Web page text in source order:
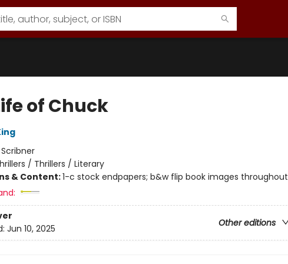
of Chuck
Scribner
/ Thrillers / Literary
& Content:1-c stock endpapers; b&w flip book images throughout
Other editions
Jun 10, 2025